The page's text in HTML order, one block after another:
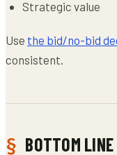
Strategic value
Use the bid/no-bid
consistent.
BOTTOM LINE